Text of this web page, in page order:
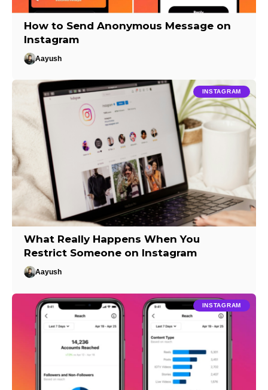
How to Send Anonymous Message on
Instagram
Aayush
INSTAGRAM
What Really Happens When You
Restrict Someone on Instagram
Aayush
INSTAGRAM